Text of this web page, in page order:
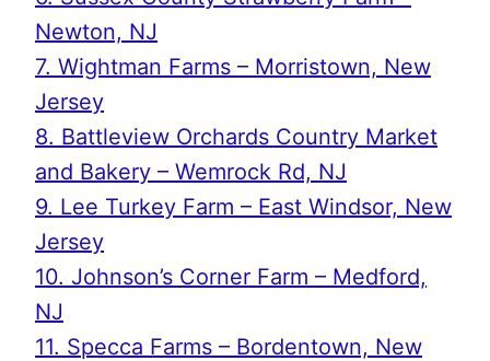
Newton, NJ
7. Wightman Farms – Morristown, New
Jersey
8. Battleview Orchards Country Market
and Bakery – Wemrock Rd, NJ
9. Lee Turkey Farm – East Windsor, New
Jersey
10. Johnson’s Corner Farm – Medford,
NJ
11. Specca Farms – Bordentown, New